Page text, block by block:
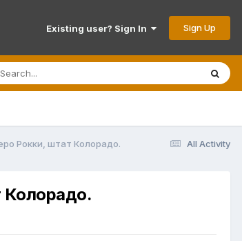
Existing user? Sign In Sign Up
All Activity
Рокки, штат Колорадо.
Колорадо.